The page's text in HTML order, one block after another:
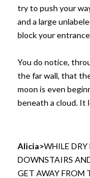
try to push your
and a large
block your
You do notice,
the far wall, that
moon is even
beneath a cloud. It
Alicia>WHILE DRY
DOWNSTAIRS
GET AWAY FROM